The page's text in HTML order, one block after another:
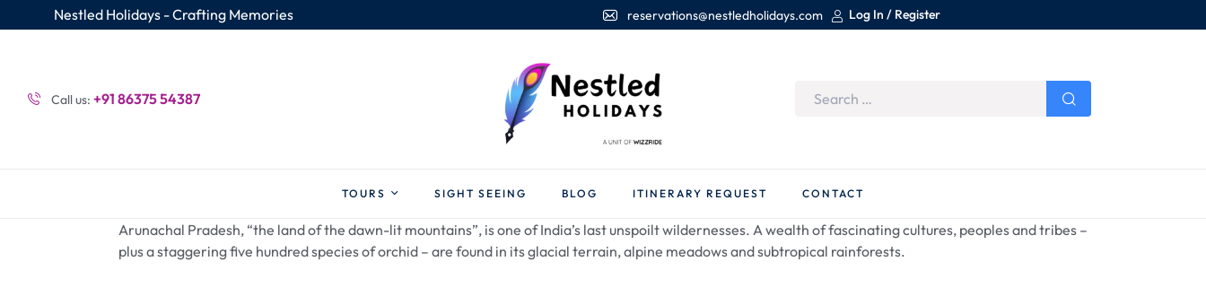
Nestled Holidays - Crafting Memories reservations@nestledholidays.com Log In / Register
Call us: +91 86375 54387
TOURS SIGHT SEEING BLOG ITINERARY REQUEST CONTACT
Arunachal Pradesh, “the land of the dawn-lit mountains”, is one of India’s last unspoilt wildernesses. A wealth of fascinating cultures, peoples and tribes –
plus a staggering five hundred species of orchid – are found in its glacial terrain, alpine meadows and subtropical rainforests.